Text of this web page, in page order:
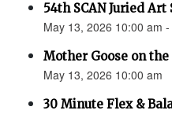
54th SCAN Juried Art
May 13, 2026 10:00 am
Mother Goose on the
May 13, 2026 10:00 am
30 Minute Flex &